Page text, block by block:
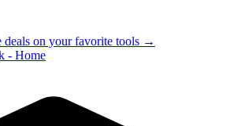
deals on your favorite tools →
- Home